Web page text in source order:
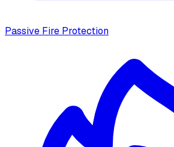
Passive Fire Protection